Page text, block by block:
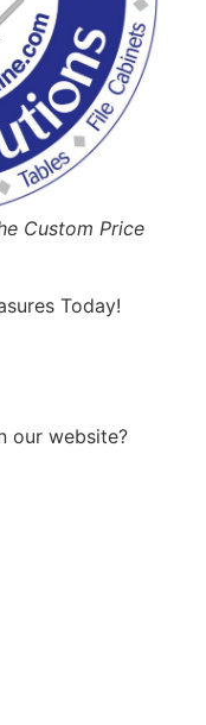
Custom Price
Today!
our website?